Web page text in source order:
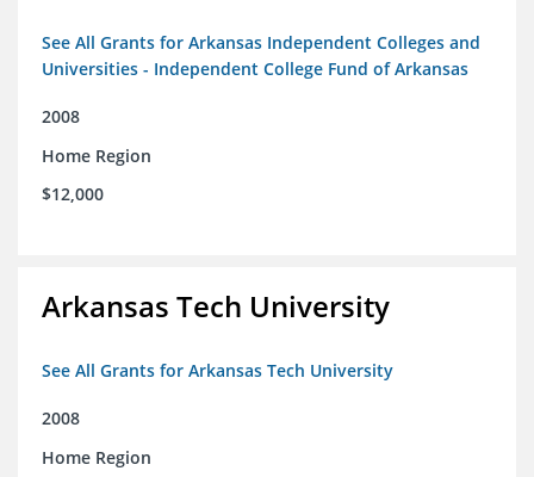
See All Grants for Arkansas Independent Colleges and
Universities - Independent College Fund of Arkansas
2008
Home Region
$12,000
Arkansas Tech University
See All Grants for Arkansas Tech University
2008
Home Region